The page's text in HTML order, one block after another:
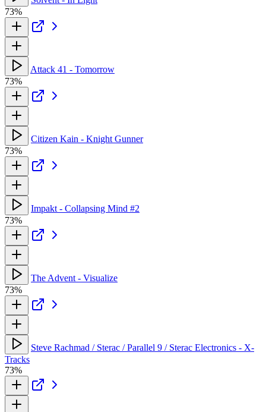
73%
Attack 41 - Tomorrow
73%
Citizen Kain - Knight Gunner
73%
Impakt - Collapsing Mind #2
73%
The Advent - Visualize
73%
Steve Rachmad / Sterac / Parallel 9 / Sterac Electronics - X-
Tracks
73%